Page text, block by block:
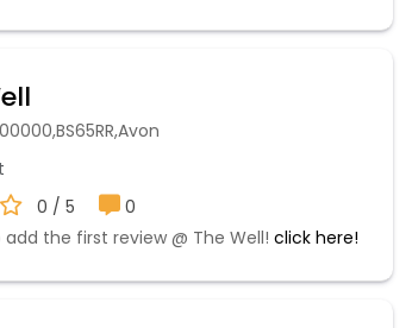
0 / 5
0
the first review @ The Well! click here!